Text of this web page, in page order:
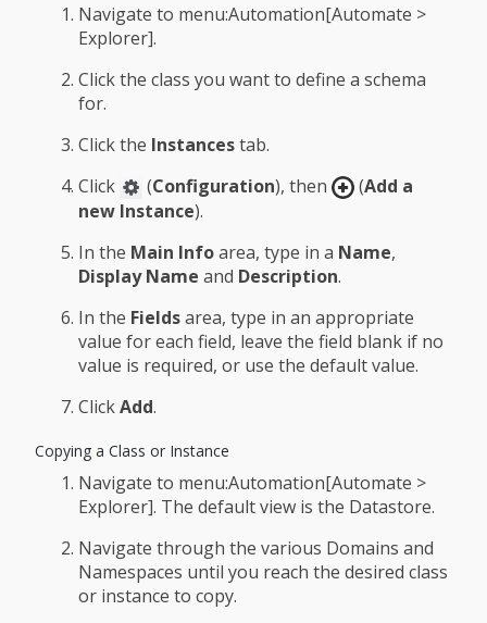
Navigate to menu:Automation[Automate >
Explorer].
Click the class you want to define a schema
for.
Click the Instancestab.
Click
(Configuration), then (Add a
new Instance).
In the Main Infoarea, type in a Name,
Display Name and Description.
In the Fieldsarea, type in an appropriate
value for each field, leave the field blank if no
value is required, or use the default value.
ClickAdd.
Copying a Class or Instance
Navigate to menu:Automation[Automate >
Explorer]. The default view is the Datastore.
Navigate through the various Domains and
Namespaces until you reach the desired class
or instance to copy.